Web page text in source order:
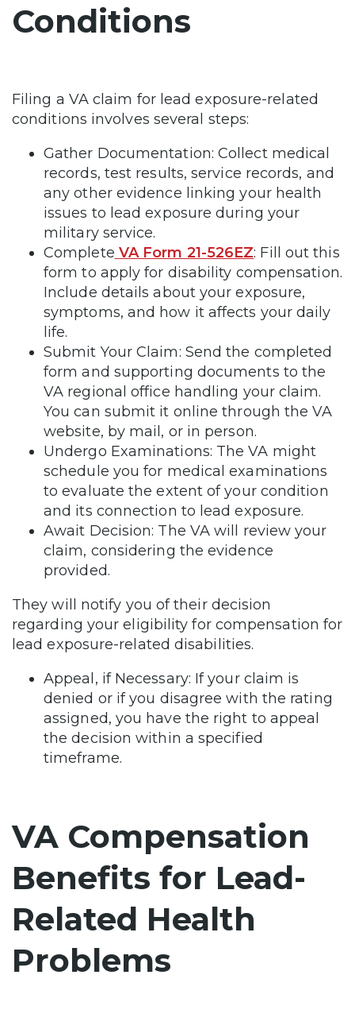
Conditions
Filing a VA claim for lead exposure-related
conditions involves several steps:
Gather Documentation: Collect medical
records, test results, service records, and
any other evidence linking your health
issues to lead exposure during your
military service.
Complete VA Form 21-526EZ: Fill out this
form to apply for disability compensation.
Include details about your exposure,
symptoms, and how it affects your daily
life.
Submit Your Claim: Send the completed
form and supporting documents to the
VA regional office handling your claim.
You can submit it online through the VA
website, by mail, or in person.
Undergo Examinations: The VA might
schedule you for medical examinations
to evaluate the extent of your condition
and its connection to lead exposure.
Await Decision: The VA will review your
claim, considering the evidence
provided.
They will notify you of their decision
regarding your eligibility for compensation for
lead exposure-related disabilities.
Appeal, if Necessary: If your claim is
denied or if you disagree with the rating
assigned, you have the right to appeal
the decision within a specified
timeframe.
VA Compensation
Benefits for Lead-
Related Health
Problems